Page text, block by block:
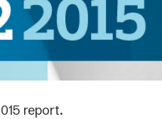
report.